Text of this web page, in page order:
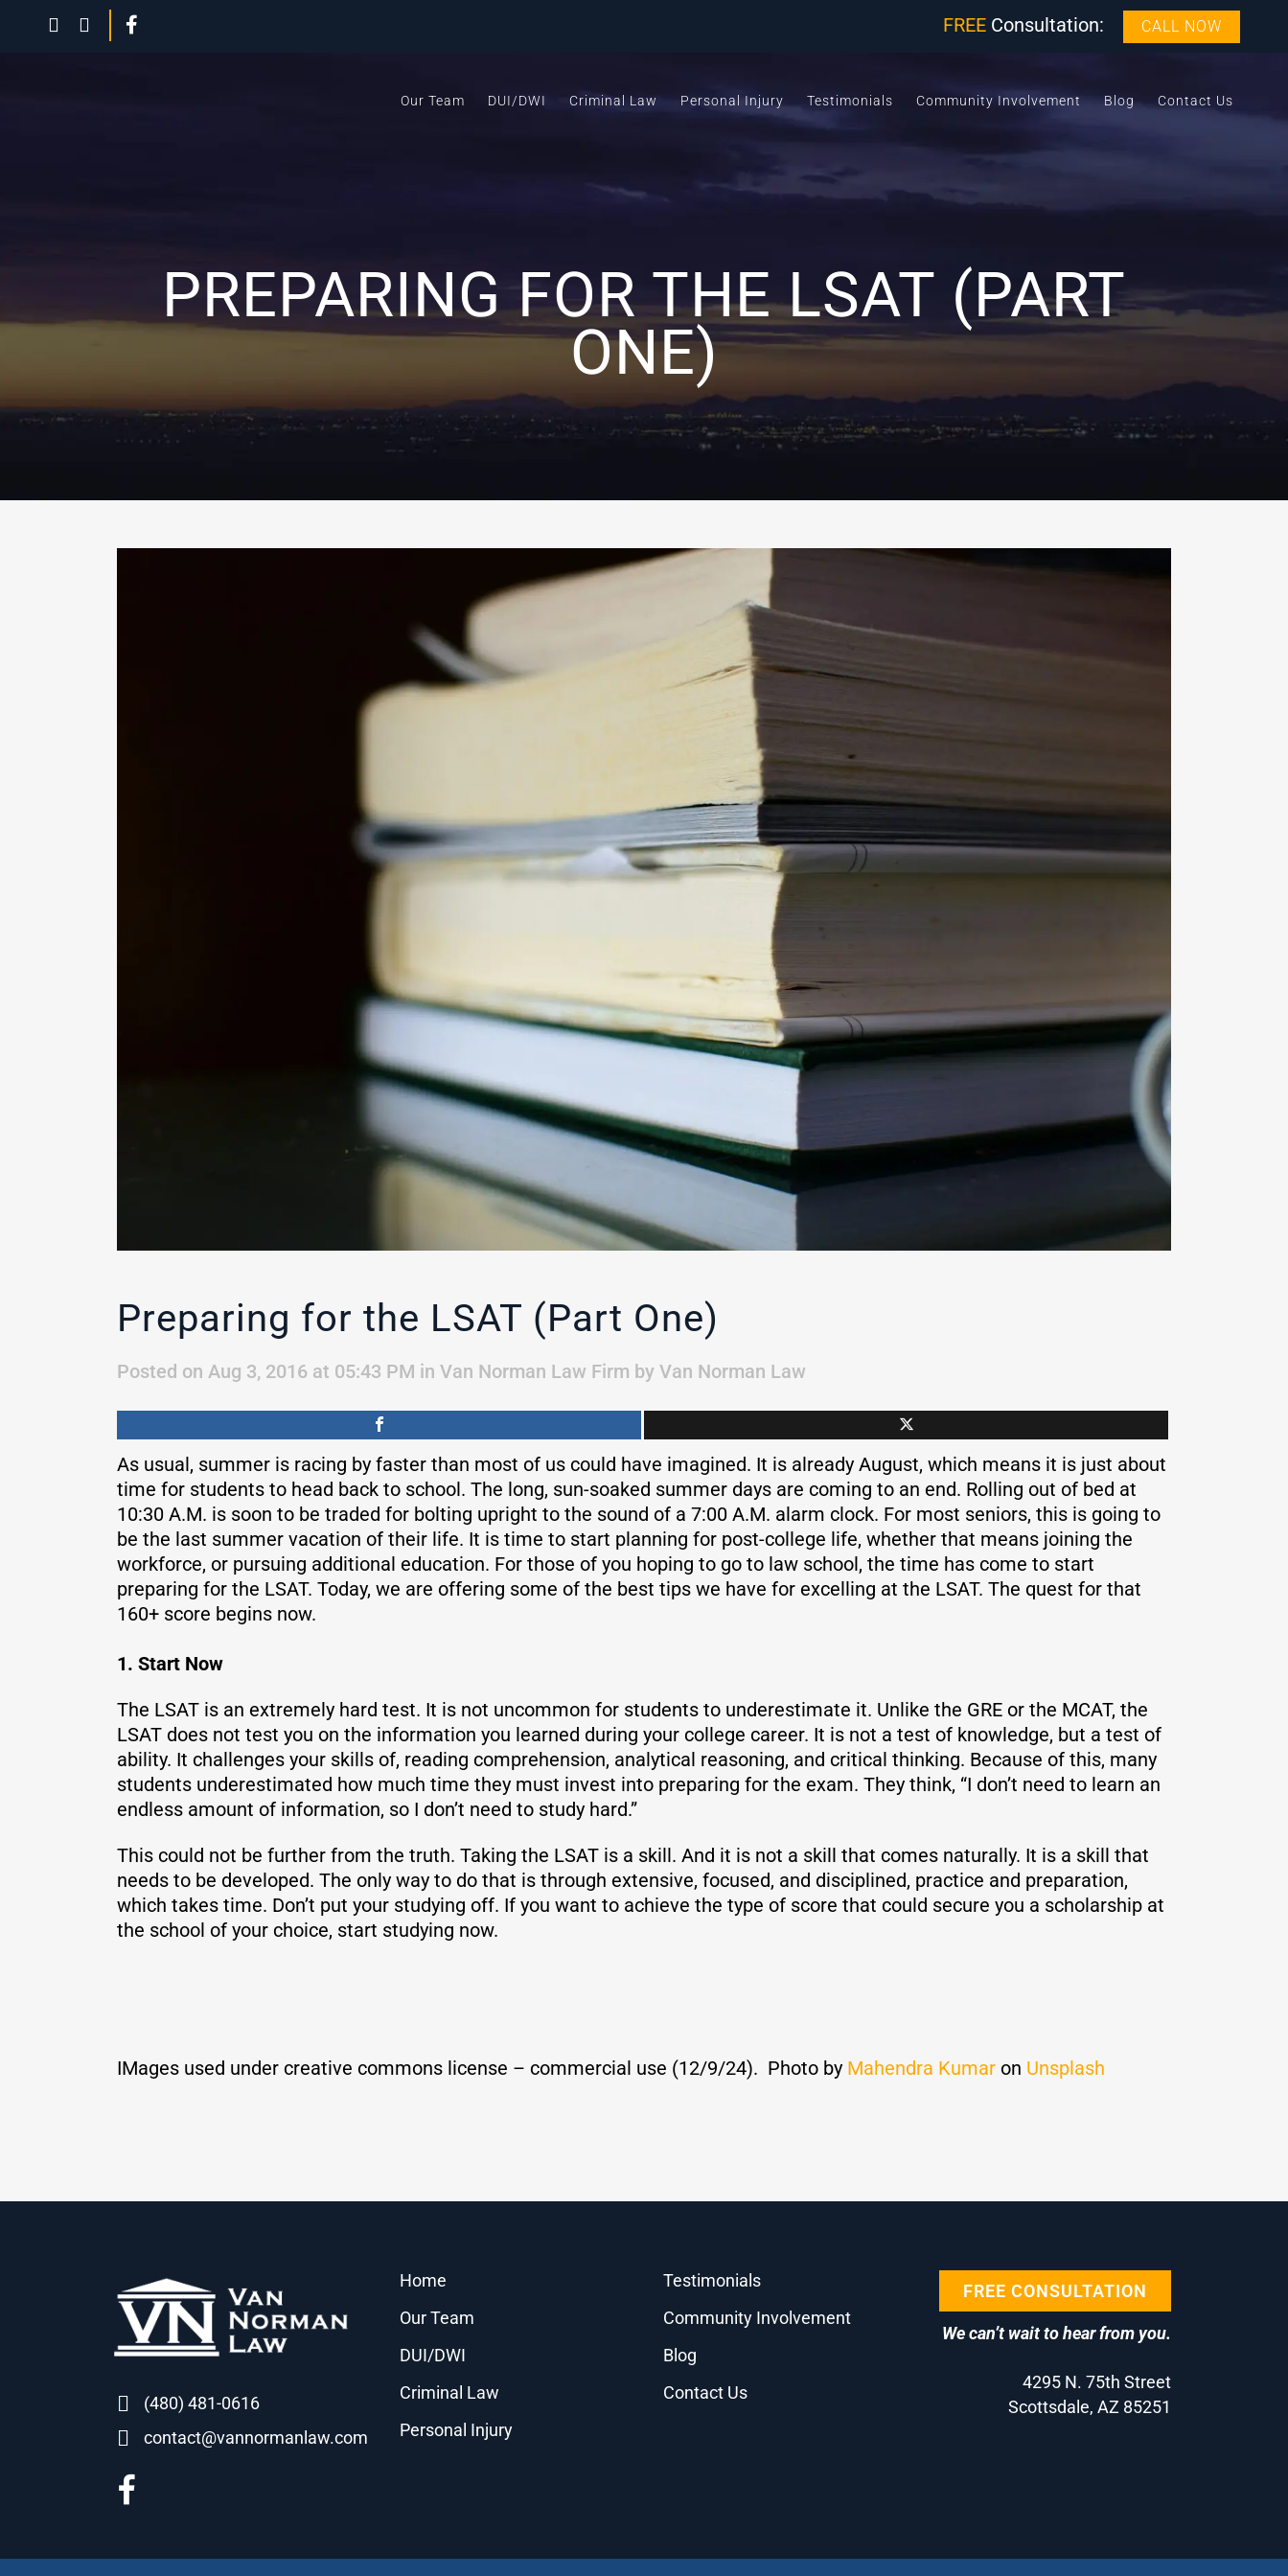
FREE Consultation: CALL NOW
Our Team DUI/DWI Criminal Law Personal Injury Testimonials Community Involvement Blog Contact Us
PREPARING FOR THE LSAT (PART
ONE)
Preparing for the LSAT (Part One)
Posted on Aug 3, 2016 at 05:43 PM in Van Norman Law Firm by Van Norman Law
As usual, summer is racing by faster than most of us could have imagined. It is already August, which means it is just about
time for students to head back to school. The long, sun-soaked summer days are coming to an end. Rolling out of bed at
10:30 A.M. is soon to be traded for bolting upright to the sound of a 7:00 A.M. alarm clock. For most seniors, this is going to
be the last summer vacation of their life. It is time to start planning for post-college life, whether that means joining the
workforce, or pursuing additional education. For those of you hoping to go to law school, the time has come to start
preparing for the LSAT. Today, we are offering some of the best tips we have for excelling at the LSAT. The quest for that
160+ score begins now.
1. Start Now
The LSAT is an extremely hard test. It is not uncommon for students to underestimate it. Unlike the GRE or the MCAT, the
LSAT does not test you on the information you learned during your college career. It is not a test of knowledge, but a test of
ability. It challenges your skills of, reading comprehension, analytical reasoning, and critical thinking. Because of this, many
students underestimated how much time they must invest into preparing for the exam. They think, “I don’t need to learn an
endless amount of information, so I don’t need to study hard.”
This could not be further from the truth. Taking the LSAT is a skill. And it is not a skill that comes naturally. It is a skill that
needs to be developed. The only way to do that is through extensive, focused, and disciplined, practice and preparation,
which takes time. Don’t put your studying off. If you want to achieve the type of score that could secure you a scholarship at
the school of your choice, start studying now.
IMages used under creative commons license – commercial use (12/9/24). Photo by Mahendra Kumar on Unsplash
(480) 481-0616
contact@vannormanlaw.com
Home
Our Team
DUI/DWI
Criminal Law
Personal Injury
Testimonials
Community Involvement
Blog
Contact Us
FREE CONSULTATION
We can’t wait to hear from you.
4295 N. 75th Street
Scottsdale, AZ 85251